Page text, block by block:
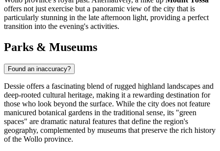
offers not just exercise but a panoramic view of the city that is
particularly stunning in the late afternoon light, providing a perfect
transition into the evening's activities.
Parks & Museums
Found an inaccuracy?
Dessie offers a fascinating blend of rugged highland landscapes and
deep-rooted cultural heritage, making it a rewarding destination for
those who look beyond the surface. While the city does not feature
manicured botanical gardens in the traditional sense, its "green
spaces" are dramatic natural features that define the region's
geography, complemented by museums that preserve the rich history
of the Wollo province.